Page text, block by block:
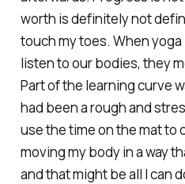
worth is definitely not
touch my toes. When
listen to our bodies, they
Part of the learning curve
had been a rough and
use the time on the mat to
moving my body in a way
and that might be all I can